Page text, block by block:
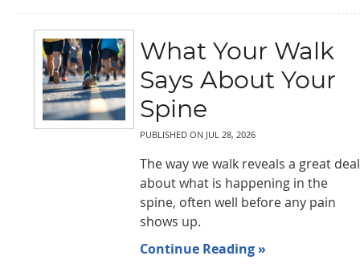
What Your Walk
Says About Your
Spine
PUBLISHED ON JUL 28, 2026
The way we walk reveals a great deal
about what is happening in the
spine, often well before any pain
shows up.
Continue Reading »